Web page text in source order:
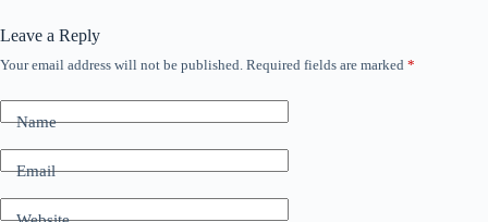
Leave a Reply
Your email address will not be published. Required fields are marked *
Name
Email